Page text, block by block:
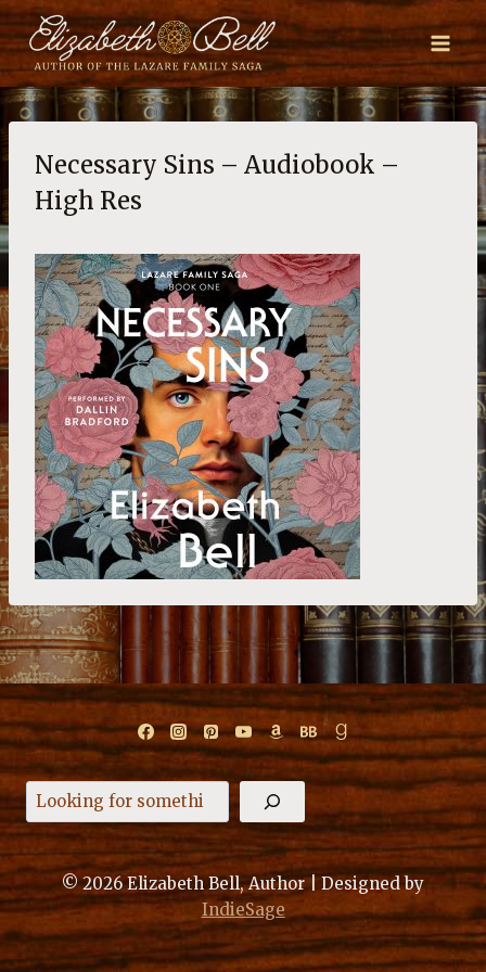
Skip
to
content
Necessary Sins – Audiobook –
High Res
Search
© 2026 Elizabeth Bell, Author | Designed by
IndieSage